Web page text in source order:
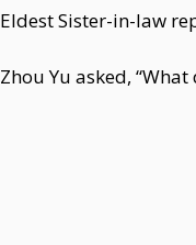
Eldest Sister-in-law
Zhou Yu asked, “What